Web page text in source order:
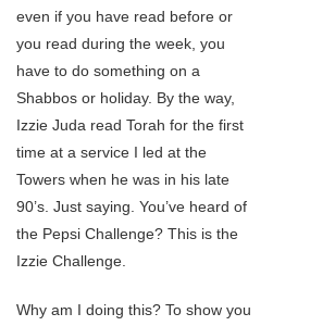
even if you have read before or
you read during the week, you
have to do something on a
Shabbos or holiday. By the way,
Izzie Juda read Torah for the first
time at a service I led at the
Towers when he was in his late
90’s. Just saying. You’ve heard of
the Pepsi Challenge? This is the
Izzie Challenge.
Why am I doing this? To show you